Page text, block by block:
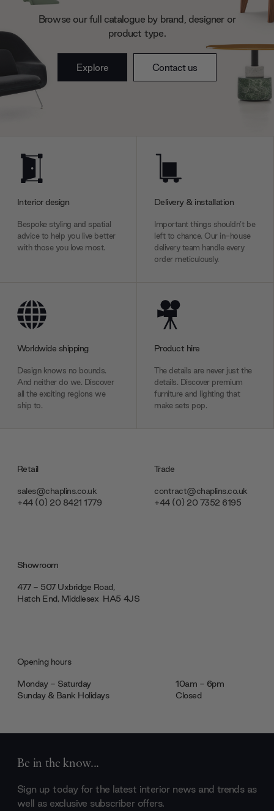
may combine it with other information that you’ve
provided to them or that they’ve collected from your use
of their services.
Browse our full catalogue by brand, designer or
product type.
Explore Contact us
Interior design
Bespoke styling and spatial
advice to help you live better
with those you love most.
Delivery & installation
Important things shouldn’t be
left to chance. Our in-house
delivery team handle every
order meticulously.
Worldwide shipping
Design knows no bounds.
And neither do we. Discover
all the exciting regions we
ship to.
Product hire
The details are never just the
details. Discover premium
furniture and lighting that
make sets pop.
Retail
sales@chaplins.co.uk
+44 (0) 20 8421 1779
Trade
contract@chaplins.co.uk
+44 (0) 20 7352 6195
Showroom
477 - 507 Uxbridge Road,
Hatch End, Middlesex ‎‎‏‏‎ ‎HA5 4JS
Opening hours
Monday - Saturday
10am - 6pm
Sunday & Bank Holidays
Closed
Be in the know...
Sign up today for the latest interior news and trends as
well as exclusive subscriber offers.